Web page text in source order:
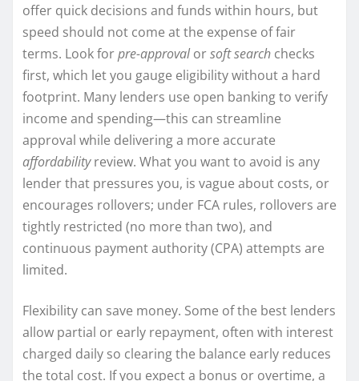
offer quick decisions and funds within hours, but
speed should not come at the expense of fair
terms. Look forpre-approvalorsoft search checks
first, which let you gauge eligibility without a hard
footprint. Many lenders use open banking to verify
income and spending—this can streamline
approval while delivering a more accurate
affordabilityreview. What you want to avoid is any
lender that pressures you, is vague about costs, or
encourages rollovers; under FCA rules, rollovers are
tightly restricted (no more than two), and
continuous payment authority (CPA) attempts are
limited.
Flexibility can save money. Some of the best lenders
allow partial or early repayment, often with interest
charged daily so clearing the balance early reduces
the total cost. If you expect a bonus or overtime, a